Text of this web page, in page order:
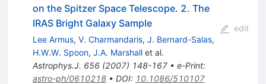
on the Spitzer Space Telescope. 2. The
IRAS Bright Galaxy Sample
Lee Armus, V. Charmandaris, J. Bernard-Salas,
H.W.W. Spoon, J.A. Marshallet al.
Astrophys.J. 656(2007) 148-167• e-Print:
astro-ph/0610218• DOI: 10.1086/510107
edit